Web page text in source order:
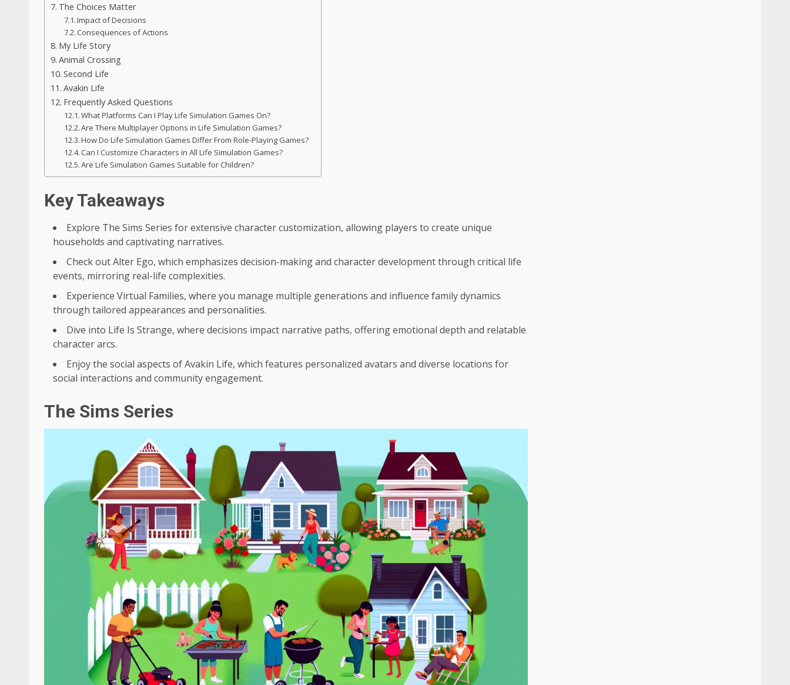
The Choices Matter
Impact of Decisions
Consequences of Actions
My Life Story
Animal Crossing
Second Life
Avakin Life
Frequently Asked Questions
What Platforms Can I Play Life Simulation Games On?
Are There Multiplayer Options in Life Simulation Games?
How Do Life Simulation Games Differ From Role-Playing Games?
Can I Customize Characters in All Life Simulation Games?
Are Life Simulation Games Suitable for Children?
Key Takeaways
Explore The Sims Series for extensive character customization, allowing players to create unique
households and captivating narratives.
Check out Alter Ego, which emphasizes decision-making and character development through critical life
events, mirroring real-life complexities.
Experience Virtual Families, where you manage multiple generations and influence family dynamics
through tailored appearances and personalities.
Dive into Life Is Strange, where decisions impact narrative paths, offering emotional depth and relatable
character arcs.
Enjoy the social aspects of Avakin Life, which features personalized avatars and diverse locations for
social interactions and community engagement.
The Sims Series